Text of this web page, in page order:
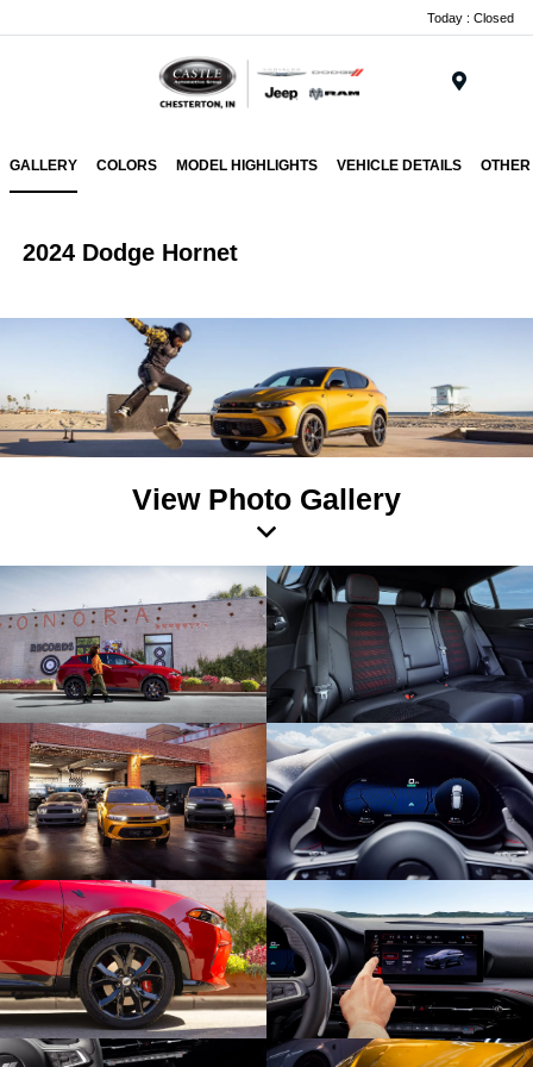
Today : Closed
GALLERY COLORS MODEL HIGHLIGHTS VEHICLE DETAILS
2024 Dodge Hornet
View Photo Gallery